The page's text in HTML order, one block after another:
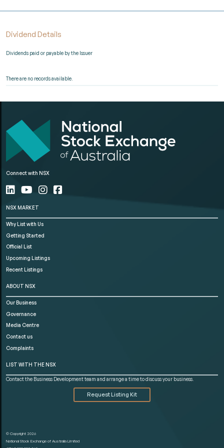
Dividend Details
Dividends paid or payable by the Issuer
There are no records available.
Connect with NSX
NSX MARKET
Why List with Us
Getting Started
Official List
Upcoming Listings
Recent Listings
ABOUT NSX
Our Business
Governance
Media Centre
Contact us
Complaints
LIST WITH THE NSX
Contact the Business Development team and arrange a time to discuss your business.
Request Listing Kit
© Copyright 2026
National Stock Exchange of Australia Limited